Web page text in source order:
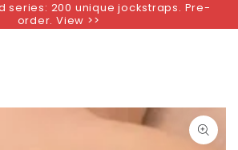
series: 200 unique jockstraps. Pre-
order. View >>